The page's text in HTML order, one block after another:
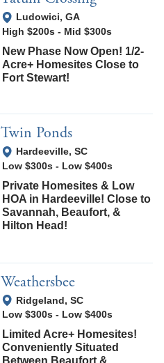
View Google Map
Ludowici,GA
High $200s - Mid $300s
New Phase Now Open! 1/2-
Acre+ Homesites Close to
Fort Stewart!
Twin Ponds
View Google Map
Hardeeville,SC
Low $300s - Low $400s
Private Homesites & Low
HOA in Hardeeville! Close to
Savannah, Beaufort, &
Hilton Head!
Weathersbee
View Google Map
Ridgeland,SC
Low $300s - Low $400s
Limited Acre+ Homesites!
Conveniently Situated
Between Beaufort &